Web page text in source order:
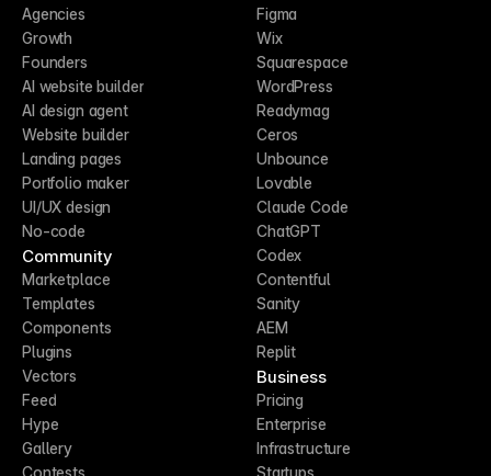
Agencies
Growth
Founders
AI website builder
AI design agent
Website builder
Landing pages
Portfolio maker
UI/UX design
No-code
Community
Marketplace
Templates
Components
Plugins
Vectors
Feed
Hype
Gallery
Contests
Figma
Wix
Squarespace
WordPress
Readymag
Ceros
Unbounce
Lovable
Claude Code
ChatGPT
Codex
Contentful
Sanity
AEM
Replit
Business
Pricing
Enterprise
Infrastructure
Startups